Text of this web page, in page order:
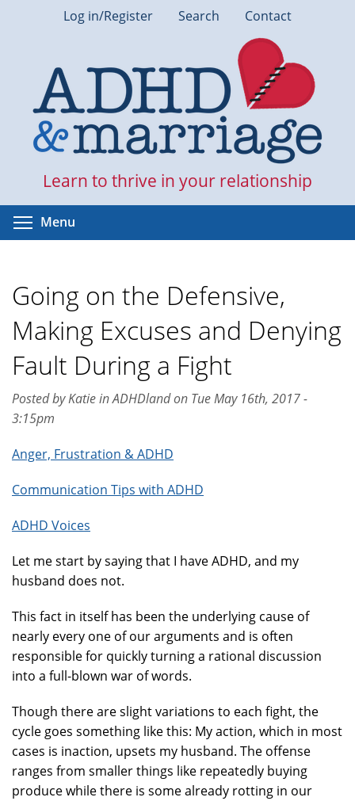
Log in/Register Search Contact
Learn to thrive in your relationship
Menu
Going on the Defensive,
Making Excuses and Denying
Fault During a Fight
Posted by Katie in ADHDland on Tue May 16th, 2017 -
3:15pm
Anger, Frustration & ADHD
Communication Tips with ADHD
ADHD Voices
Let me start by saying that I have ADHD, and my
husband does not.
This fact in itself has been the underlying cause of
nearly every one of our arguments and is often
responsible for quickly turning a rational discussion
into a full-blown war of words.
Though there are slight variations to each fight, the
cycle goes something like this: My action, which in most
cases is inaction, upsets my husband. The offense
ranges from smaller things like repeatedly buying
produce while there is some already rotting in our